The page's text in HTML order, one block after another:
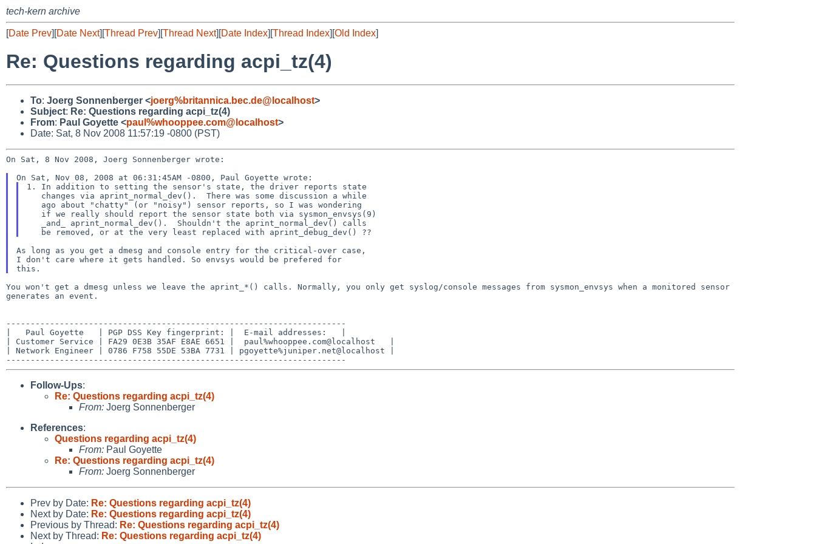
tech-kern archive
[Date Prev][Date Next][Thread Prev][Thread Next][Date Index][Thread Index][Old Index]
Re: Questions regarding acpi_tz(4)
To: Joerg Sonnenberger <joerg%britannica.bec.de@localhost>
Subject: Re: Questions regarding acpi_tz(4)
From: Paul Goyette <paul%whooppee.com@localhost>
Date: Sat, 8 Nov 2008 11:57:19 -0800 (PST)
On Sat, 8 Nov 2008, Joerg Sonnenberger wrote:
1. In addition to setting the sensor's state, the driver reports state
As long as you get a dmesg and console entry for the critical-over case,
I don't care where it gets handled. So envsys would be prefered for
You won't get a dmesg unless we leave the aprint_*() calls. Normally, you only get syslog/console messages from sysmon_envsys when a monitored sensor
generates an event.
----------------------------------------------------------------------
|   Paul Goyette   | PGP DSS Key fingerprint: |  E-mail addresses:   |
| Customer Service | FA29 0E3B 35AF E8AE 6651 |  paul%whooppee.com@localhost   |
| Network Engineer | 0786 F758 55DE 53BA 7731 | pgoyette%juniper.net@localhost |
Follow-Ups:
Re: Questions regarding acpi_tz(4)
From: Joerg Sonnenberger
References:
Questions regarding acpi_tz(4)
From: Paul Goyette
Re: Questions regarding acpi_tz(4)
From: Joerg Sonnenberger
Prev by Date: Re: Questions regarding acpi_tz(4)
Next by Date: Re: Questions regarding acpi_tz(4)
Previous by Thread: Re: Questions regarding acpi_tz(4)
Next by Thread: Re: Questions regarding acpi_tz(4)